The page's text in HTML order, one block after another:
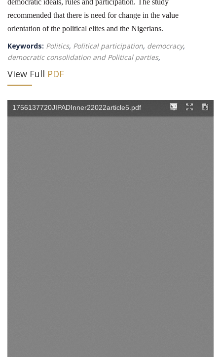
democratic ideals, rules and participation. The study
recommended that there is need for change in the value
orientation of the political elites and the Nigerians.
Keywords: Politics, Political participation, democracy,
democratic consolidation and Political parties,
View Full PDF